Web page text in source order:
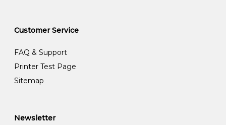
Customer Service
FAQ & Support
Printer Test Page
Sitemap
Newsletter